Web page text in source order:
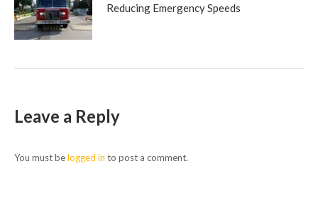
Reducing Emergency Speeds
Leave a Reply
You must belogged in to post a comment.